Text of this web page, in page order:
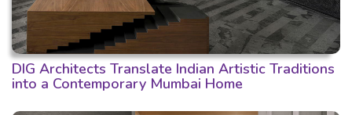
DIG Architects Translate Indian Artistic Traditions
into a Contemporary Mumbai Home